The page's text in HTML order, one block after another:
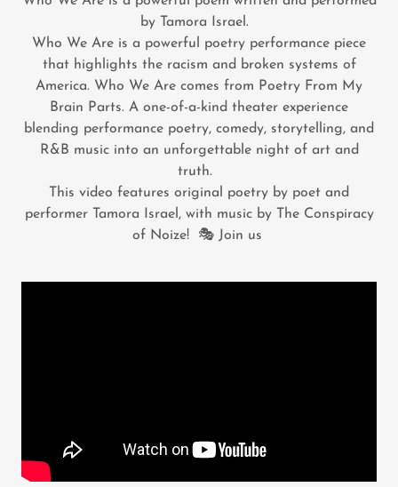
by Tamora Israel.
Who We Are is a powerful poetry performance piece
that highlights the racism and broken systems of
America. Who We Are comes from Poetry From My
Brain Parts. A one-of-a-kind theater experience
blending performance poetry, comedy, storytelling, and
R&B music into an unforgettable night of art and
truth.
This video features original poetry by poet and
performer Tamora Israel, with music by The Conspiracy
of Noize! 🎭 Join us